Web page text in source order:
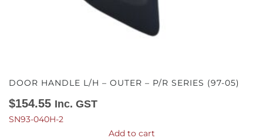
DOOR HANDLE L/H – OUTER – P/R SERIES (97-05)
$154.55 Inc. GST
SN93-040H-2
Add to cart